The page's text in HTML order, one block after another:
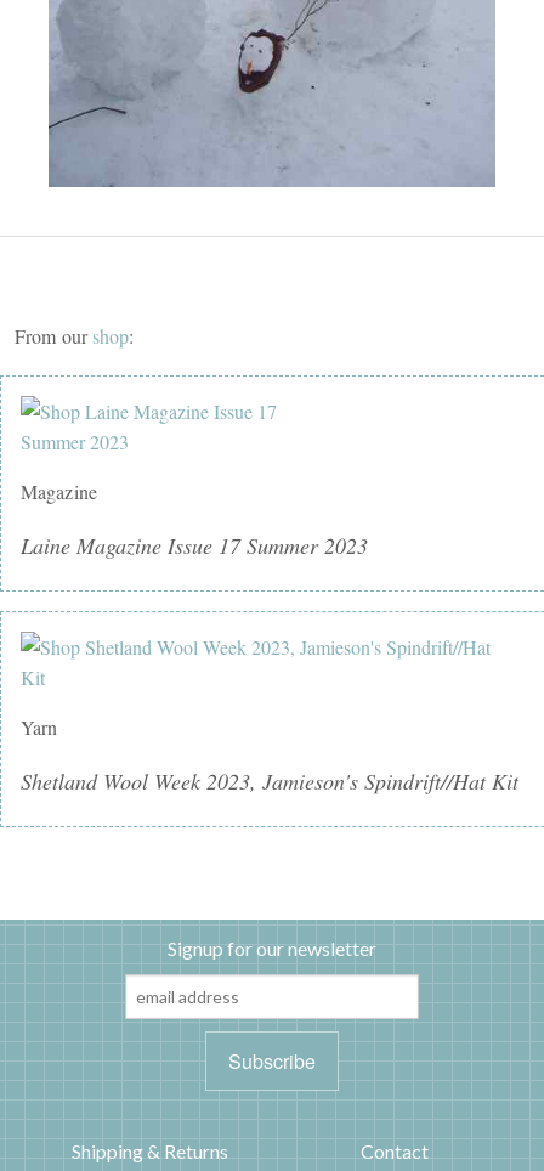
From ourshop:
Magazine
Laine Magazine Issue 17 Summer 2023
Yarn
Shetland Wool Week 2023, Jamieson's Spindrift//Hat Kit
Signup for our newsletter
Shipping & Returns Contact